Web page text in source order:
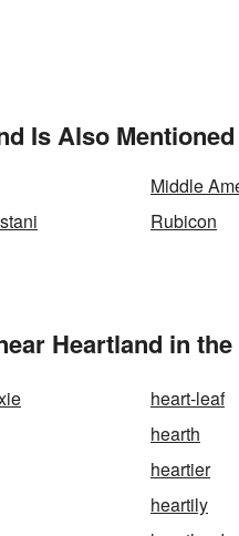
Is Also
Middle
Rubicon
Heartland in
heart-leaf
hearth
heartier
heartily